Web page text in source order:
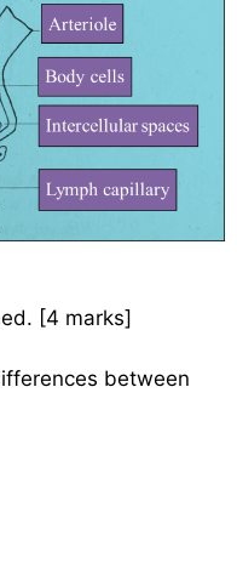
[4 marks]
between